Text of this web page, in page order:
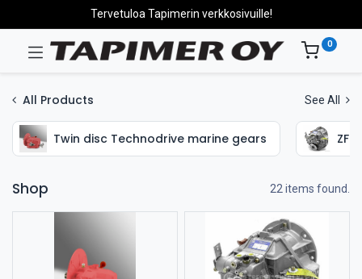
Tervetuloa Tapimerin verkkosivuille!
0
All Products See All
Twin disc Technodrive marine gears ZF
Shop 22 items found.